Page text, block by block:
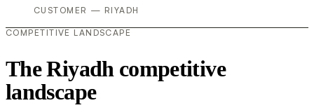
CUSTOMER — RIYADH
COMPETITIVE LANDSCAPE
The Riyadh competitive
landscape